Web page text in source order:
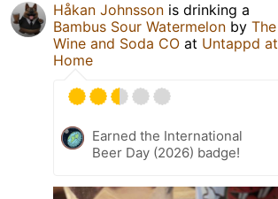
Håkan Johnsson is drinking a
Bambus Sour Watermelon by The
Wine and Soda CO at Untappd at
Home
Earned the International
Beer Day (2026) badge!